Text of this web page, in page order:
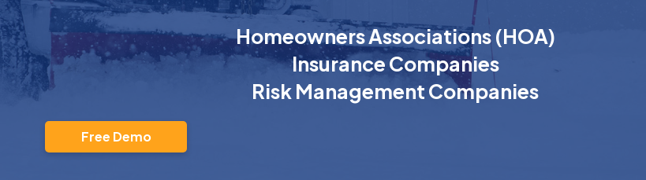
Homeowners Associations (HOA)
Insurance Companies
Risk Management Companies
Free Demo